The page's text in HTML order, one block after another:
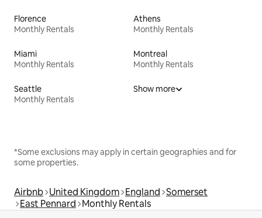
Florence
Monthly Rentals
Athens
Monthly Rentals
Miami
Monthly Rentals
Montreal
Monthly Rentals
Seattle
Monthly Rentals
Show more
*Some exclusions may apply in certain geographies and for
some properties.
Airbnb United Kingdom England Somerset
East Pennard Monthly Rentals